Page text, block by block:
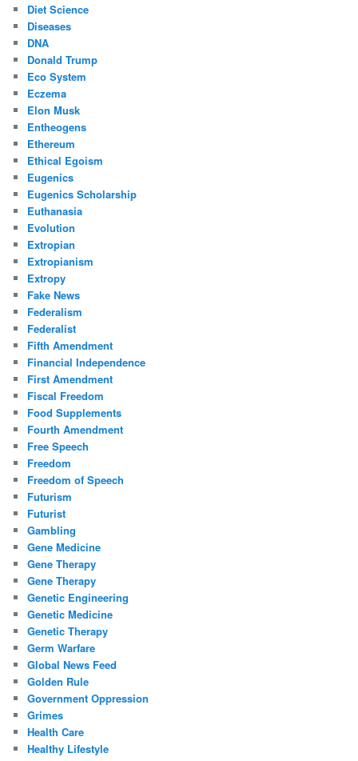
Diet Science
Diseases
DNA
Donald Trump
Eco System
Eczema
Elon Musk
Entheogens
Ethereum
Ethical Egoism
Eugenics
Eugenics Scholarship
Euthanasia
Evolution
Extropian
Extropianism
Extropy
Fake News
Federalism
Federalist
Fifth Amendment
Financial Independence
First Amendment
Fiscal Freedom
Food Supplements
Fourth Amendment
Free Speech
Freedom
Freedom of Speech
Futurism
Futurist
Gambling
Gene Medicine
Gene Therapy
Gene Therapy
Genetic Engineering
Genetic Medicine
Genetic Therapy
Germ Warfare
Global News Feed
Golden Rule
Government Oppression
Grimes
Health Care
Healthy Lifestyle